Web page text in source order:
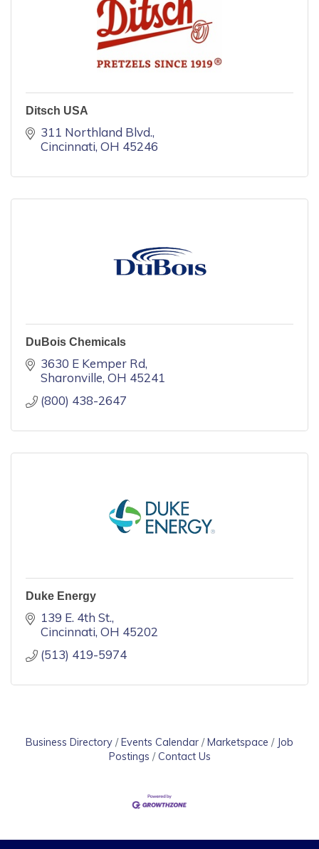
Ditsch USA
311 Northland Blvd.
Cincinnati OH 45246
DuBois Chemicals
3630 E Kemper Rd
Sharonville OH 45241
(800) 438-2647
Duke Energy
139 E. 4th St.
Cincinnati OH 45202
(513) 419-5974
Business Directory Events Calendar Marketspace
Job
Postings
Contact Us